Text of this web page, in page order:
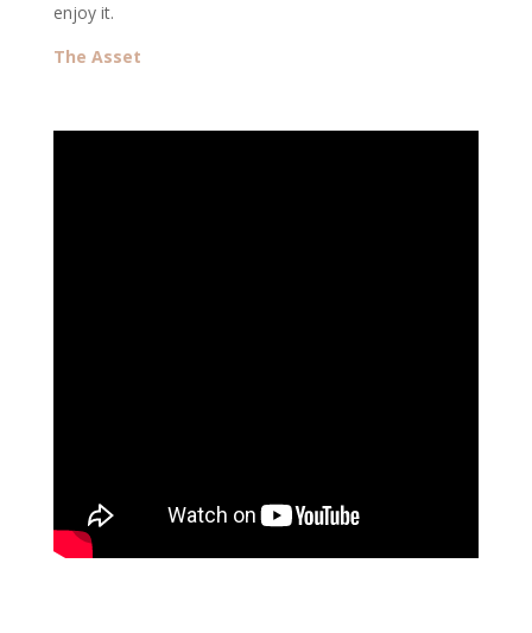
enjoy it.
The Asset